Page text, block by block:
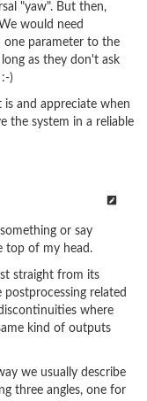
"yaw". But then,
would need
one parameter to the
as they don't ask
)
and appreciate when
the system in a reliable
or say
top of my head.
straight from its
related
where
kind of outputs
we usually describe
three angles, one for